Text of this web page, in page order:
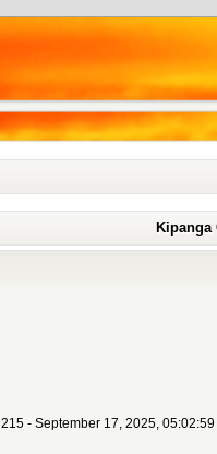
Kipanga
215 - September 17, 2025, 05:02:59